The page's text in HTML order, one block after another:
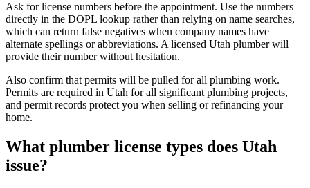
Ask for license numbers before the appointment. Use the numbers
directly in the DOPL lookup rather than relying on name searches,
which can return false negatives when company names have
alternate spellings or abbreviations. A licensed Utah plumber will
provide their number without hesitation.
Also confirm that permits will be pulled for all plumbing work.
Permits are required in Utah for all significant plumbing projects,
and permit records protect you when selling or refinancing your
home.
What plumber license types does Utah
issue?